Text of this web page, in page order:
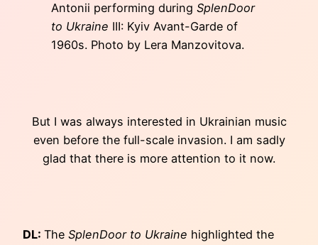
Antonii performing during SplenDoor
to Ukraine III: Kyiv Avant-Garde of
1960s. Photo by Lera Manzovitova.
But I was always interested in Ukrainian music
even before the full-scale invasion. I am sadly
glad that there is more attention to it now.
DL: The SplenDoor to Ukraine highlighted the